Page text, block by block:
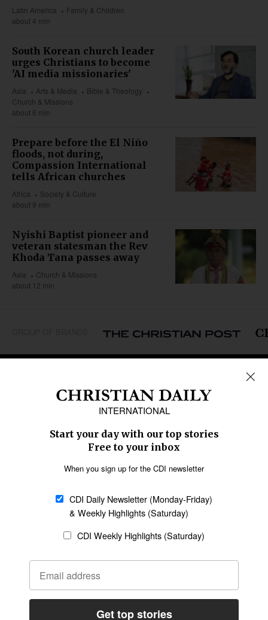
Latin America
Family & Children
about 4 min
South Korean church leader
urges Christians to become
'AI media missionaries'
Asia Arts & Media
Bible & Theology
Church & Missions
about 6 min
Prepare before the El Niño
floods, not during,
Compassion International
tells African churches
Africa
Society & Culture
about 9 min
Nyishi Baptist pioneer and
veteran statesman the Rev
Khoda Tana passes away
Asia
Church & Missions
about 12 min
Caribbean
Middle East
Oceania
Latin America
SECTIONS
Religious Freedom
Family & Children
Education
Health
Data
Statement of Faith
Code of Ethics
AI Tools
General
Policy
Terms of Service
CONNECT
Job Opportunities